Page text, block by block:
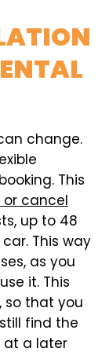
change.
This
cancel
up to 48
This way
as you
it. This
so that you
find the
at a later